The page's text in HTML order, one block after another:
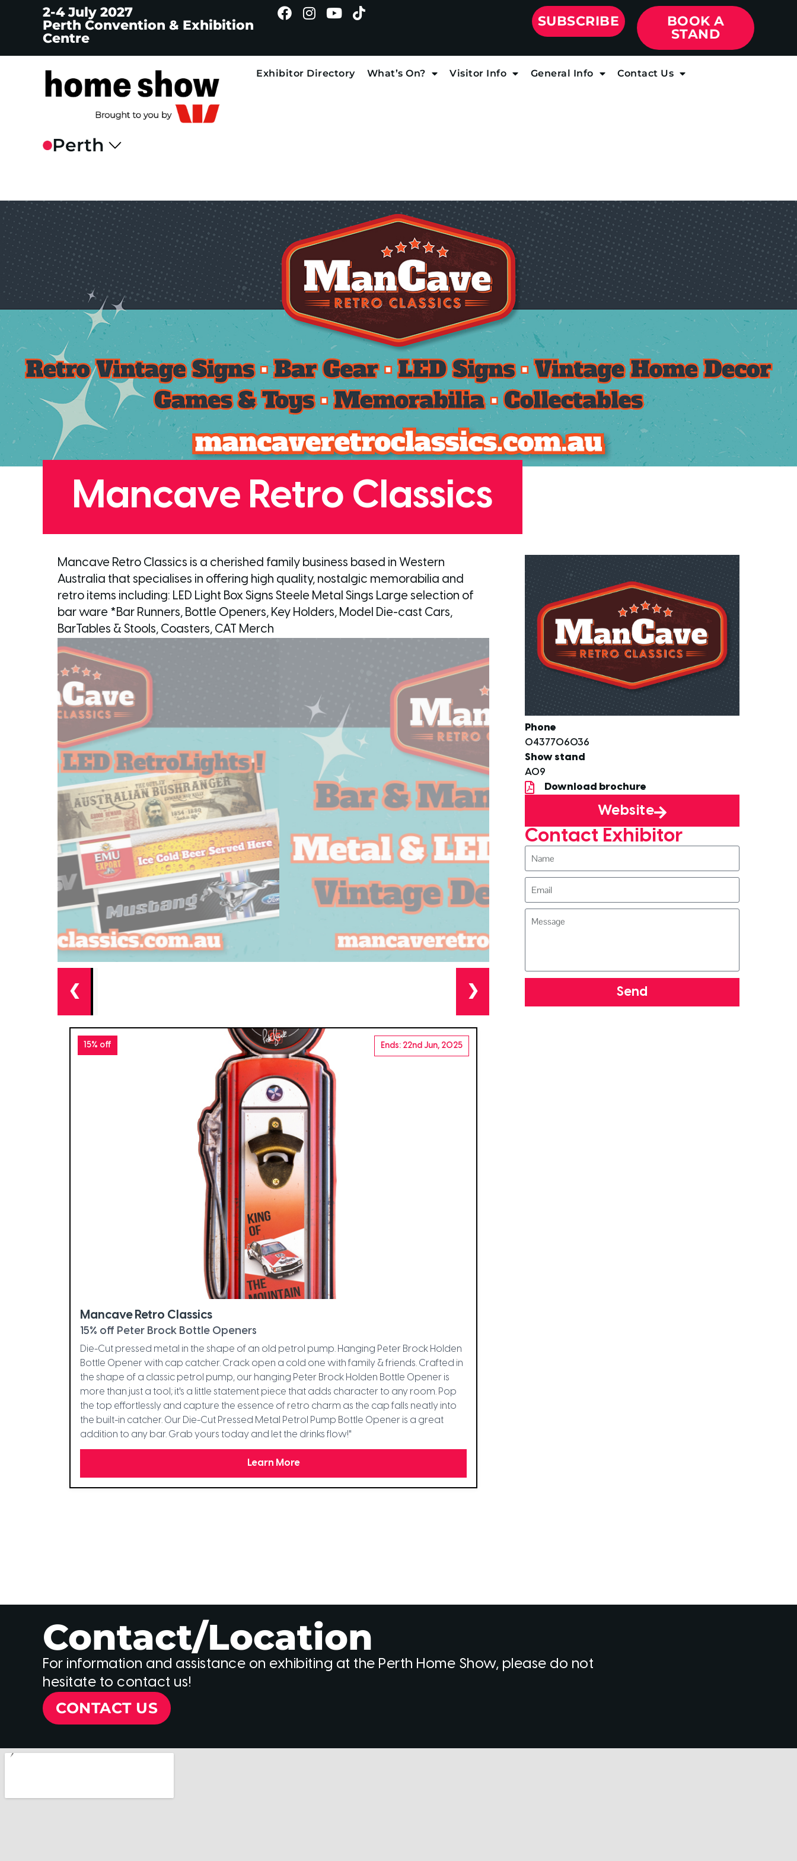
2-4 July 2027
Perth Convention & Exhibition
Centre
SUBSCRIBE
BOOK A
STAND
Exhibitor Directory What’s On? Visitor Info General Info Contact Us
Mancave Retro Classics
Mancave Retro Classics is a cherished family business based in Western
Australia that specialises in offering high quality, nostalgic memorabilia and
retro items including: LED Light Box Signs Steele Metal Sings Large selection of
bar ware *Bar Runners, Bottle Openers, Key Holders, Model Die-cast Cars,
BarTables & Stools, Coasters, CAT Merch
❮ ❯
15% off Ends: 22nd Jun, 2025
Mancave Retro Classics
15% off Peter Brock Bottle Openers
Die-Cut pressed metal in the shape of an old petrol pump. Hanging Peter Brock Holden
Bottle Opener with cap catcher. Crack open a cold one with family & friends. Crafted in
the shape of a classic petrol pump, our hanging Peter Brock Holden Bottle Opener is
more than just a tool; it's a little statement piece that adds character to any room. Pop
the top effortlessly and capture the essence of retro charm as the cap falls neatly into
the built-in catcher. Our Die-Cut Pressed Metal Petrol Pump Bottle Opener is a great
addition to any bar. Grab yours today and let the drinks flow!"
Learn More
Phone
0437706036
Show stand
A09
Download brochure
Website
Contact Exhibitor
Send
Contact/Location
For information and assistance on exhibiting at the Perth Home Show, please do not
hesitate to contact us!
CONTACT US